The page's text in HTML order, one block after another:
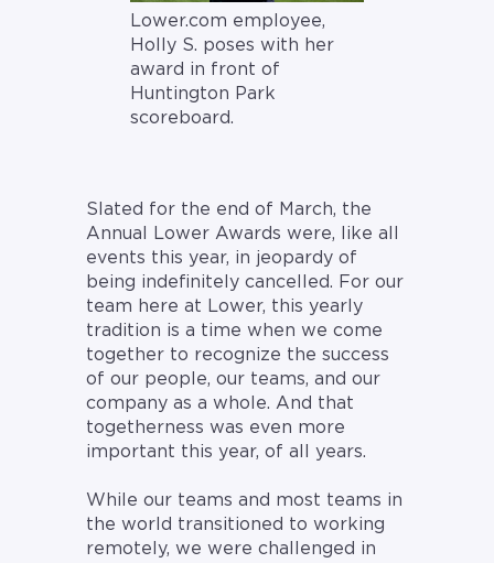
Lower.com employee,
Holly S. poses with her
award in front of
Huntington Park
scoreboard.
Slated for the end of March, the
Annual Lower Awards were, like all
events this year, in jeopardy of
being indefinitely cancelled. For our
team here at Lower, this yearly
tradition is a time when we come
together to recognize the success
of our people, our teams, and our
company as a whole. And that
togetherness was even more
important this year, of all years.
While our teams and most teams in
the world transitioned to working
remotely, we were challenged in